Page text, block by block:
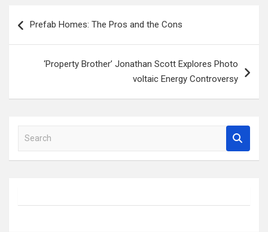
navigation
Prefab Homes: The Pros and the Cons
‘Property Brother’ Jonathan Scott Explores Photo
voltaic Energy Controversy
a
h